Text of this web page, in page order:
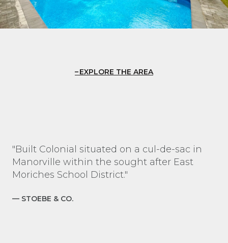
EXPLORE THE AREA
"Built Colonial situated on a cul-de-sac in
Manorville within the sought after East
Moriches School District."
— STOEBE & CO.